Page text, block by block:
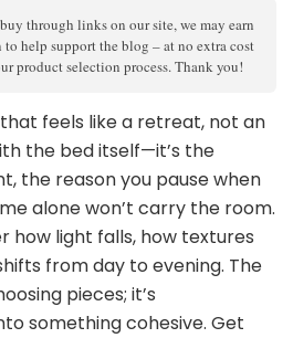
through links on our site, we may earn
help support the blog – at no extra cost
product selection process. Thank you!
feels like a retreat, not an
the bed itself—it’s the
the reason you pause when
alone won’t carry the room.
how light falls, how textures
from day to evening. The
pieces; it’s
something cohesive. Get